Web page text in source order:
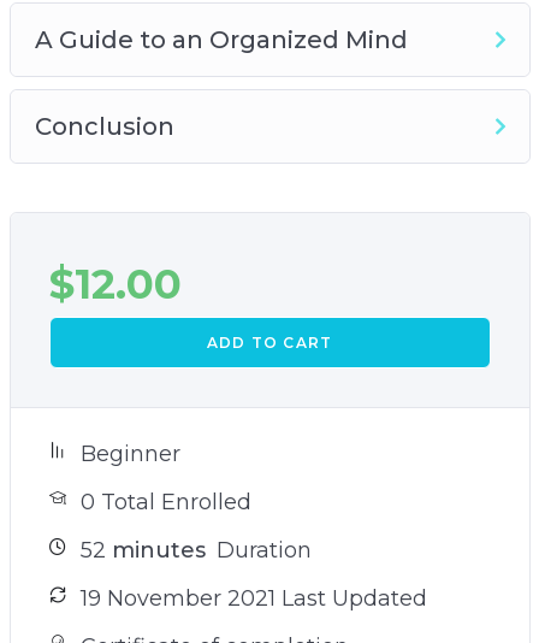
A Guide to an Organized Mind
Conclusion
$12.00
ADD TO CART
Beginner
0 Total Enrolled
52 minutes Duration
19 November 2021 Last Updated